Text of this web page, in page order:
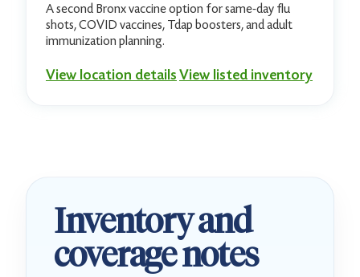
A second Bronx vaccine option for same-day flu
shots, COVID vaccines, Tdap boosters, and adult
immunization planning.
View location detailsView listed inventory
Inventory and
coverage notes